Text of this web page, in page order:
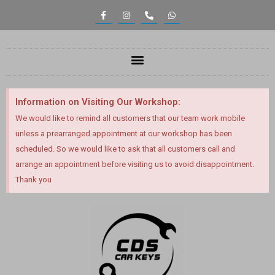
Information on Visiting Our Workshop:
We would like to remind all customers that our team work mobile
unless a prearranged appointment at our workshop has been
scheduled. So we would like to ask that all customers call and
arrange an appointment before visiting us to avoid disappointment.
Thank you